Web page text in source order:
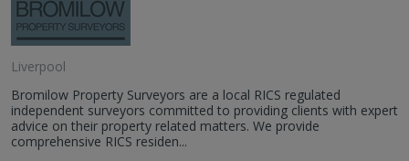
Liverpool
Bromilow Property Surveyors are a local RICS regulated
independent surveyors committed to providing clients with expert
advice on their property related matters. We provide
comprehensive RICS residen...